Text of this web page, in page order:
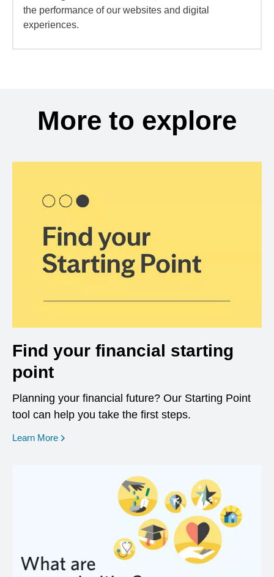
the performance of our websites and digital
experiences.
More to explore
Find your financial starting
point
Planning your financial future? Our Starting Point
tool can help you take the first steps.
Learn More opens in a new window